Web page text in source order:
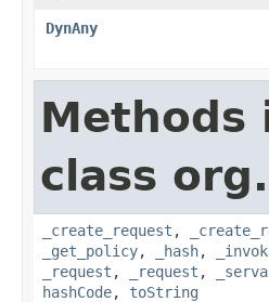
DynAny
Methods
class
_create_request ,
_get_policy, _hash,
_request , _request ,
hashCode, toString